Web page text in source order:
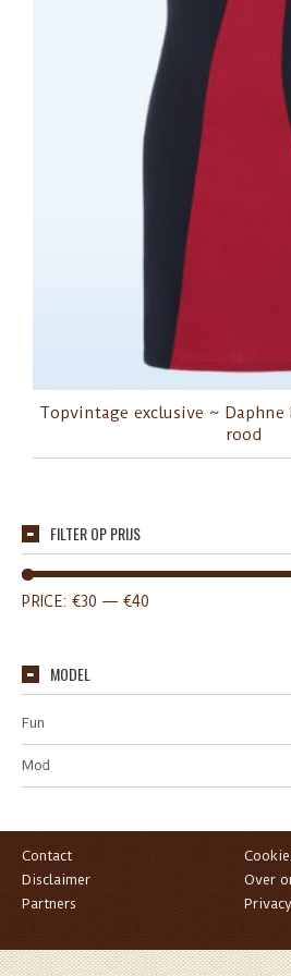
Topvintage exclusive ~
rood
FILTER OP PRIJS
PRICE: €30 — €40
MODEL
Fun
Mod
Contact
Disclaimer
Over
Partners
Privacy